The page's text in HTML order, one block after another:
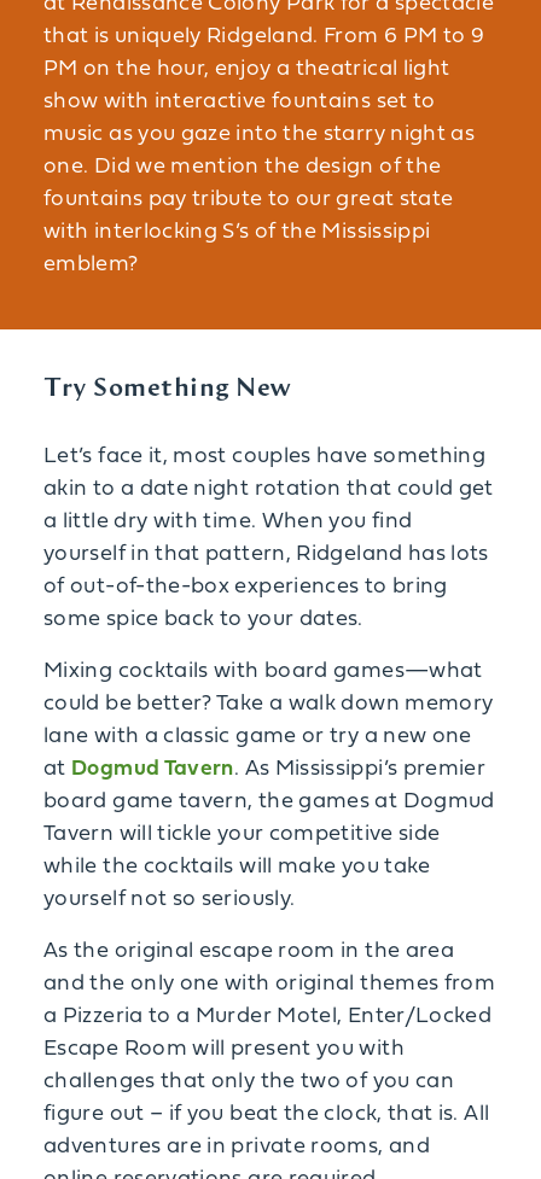
that is uniquely Ridgeland. From 6 PM to 9
PM on the hour, enjoy a theatrical light
show with interactive fountains set to
music as you gaze into the starry night as
one. Did we mention the design of the
fountains pay tribute to our great state
with interlocking S’s of the Mississippi
emblem?
Try Something New
Let’s face it, most couples have something
akin to a date night rotation that could get
a little dry with time. When you find
yourself in that pattern, Ridgeland has lots
of out-of-the-box experiences to bring
some spice back to your dates.
Mixing cocktails with board games—what
could be better? Take a walk down memory
lane with a classic game or try a new one
at Dogmud Tavern. As Mississippi’s premier
board game tavern, the games at Dogmud
Tavern will tickle your competitive side
while the cocktails will make you take
yourself not so seriously.
As the original escape room in the area
and the only one with original themes from
a Pizzeria to a Murder Motel, Enter/Locked
Escape Room will present you with
challenges that only the two of you can
figure out – if you beat the clock, that is. All
adventures are in private rooms, and